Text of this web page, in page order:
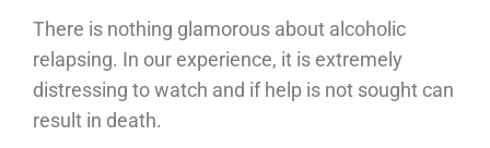
There is nothing glamorous about alcoholic
relapsing. In our experience, it is extremely
distressing to watch and if help is not sought can
result in death.